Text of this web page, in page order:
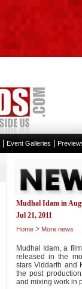
Event Galleries
Mudhal Idam in
Jul 21, 2011
Home > More news
Mudhal Idam, a
released in the
stars Viddarth and
the post
and mixing work in